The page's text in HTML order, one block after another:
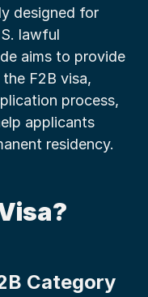
designed for
lawful
aims to provide
F2B visa,
process,
applicants
residency.
Category